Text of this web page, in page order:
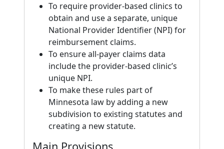
To require provider-based clinics to
obtain and use a separate, unique
National Provider Identifier (NPI) for
reimbursement claims.
To ensure all-payer claims data
include the provider-based clinic’s
unique NPI.
To make these rules part of
Minnesota law by adding a new
subdivision to existing statutes and
creating a new statute.